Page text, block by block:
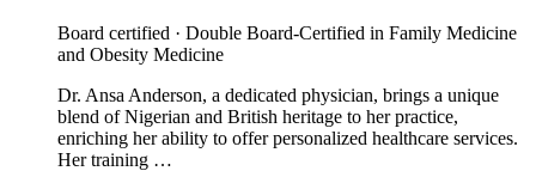
Board certified · Double Board-Certified in Family Medicine
and Obesity Medicine
Dr. Ansa Anderson, a dedicated physician, brings a unique
blend of Nigerian and British heritage to her practice,
enriching her ability to offer personalized healthcare services.
Her training …